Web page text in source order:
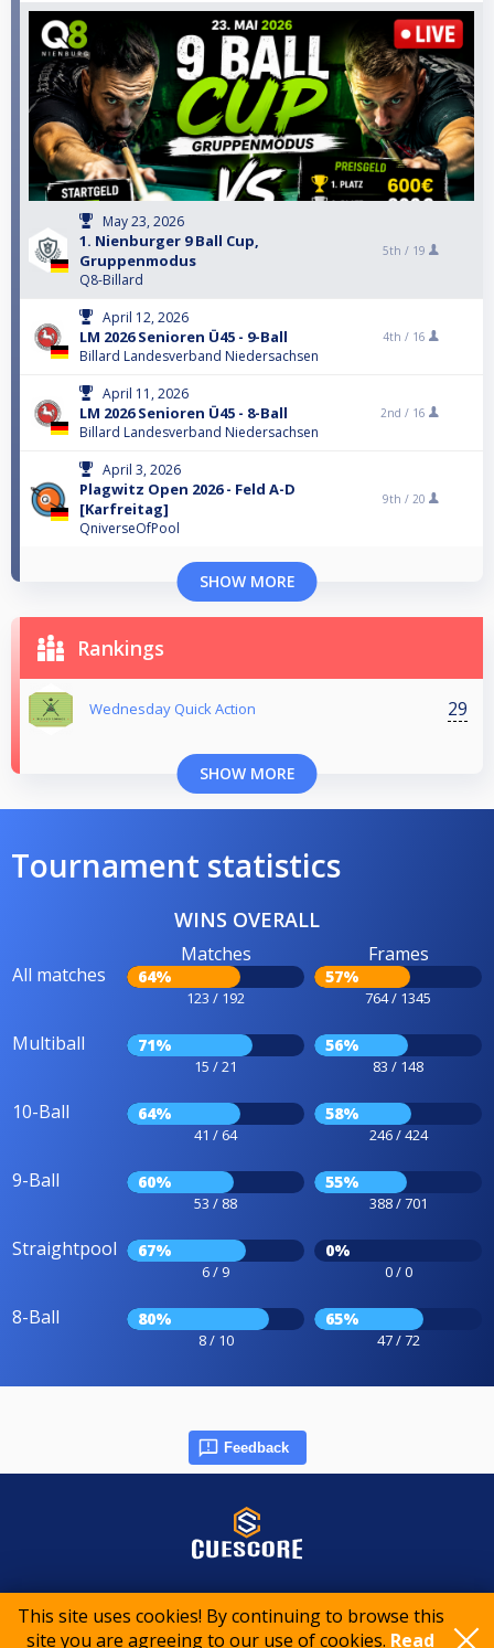
This site uses cookies! By continuing to browse this
site you are agreeing to our use of cookies. Read
May 23, 2026
1. Nienburger 9 Ball Cup,
Gruppenmodus
Q8-Billard
5th / 19
April 12, 2026
LM 2026 Senioren Ü45 - 9-Ball
Billard Landesverband Niedersachsen
4th / 16
April 11, 2026
LM 2026 Senioren Ü45 - 8-Ball
Billard Landesverband Niedersachsen
2nd / 16
April 3, 2026
Plagwitz Open 2026 - Feld A-D
[Karfreitag]
QniverseOfPool
9th / 20
SHOW MORE
Rankings
Wednesday Quick Action 29
SHOW MORE
Tournament statistics
WINS OVERALL
All matches
Matches
64%
123 / 192
Frames
57%
764 / 1345
Multiball 71%
15 / 21
56%
83 / 148
10-Ball 64%
41 / 64
58%
246 / 424
9-Ball 60%
53 / 88
55%
388 / 701
Straightpool 67%
6 / 9
0%
0 / 0
8-Ball 80%
8 / 10
65%
47 / 72
Feedback
© 2015-2026 CueScore International